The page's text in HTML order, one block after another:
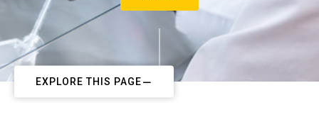
EXPLORE THIS PAGE